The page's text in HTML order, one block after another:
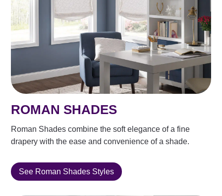
ROMAN SHADES
Roman Shades combine the soft elegance of a fine
drapery with the ease and convenience of a shade.
See Roman Shades Styles